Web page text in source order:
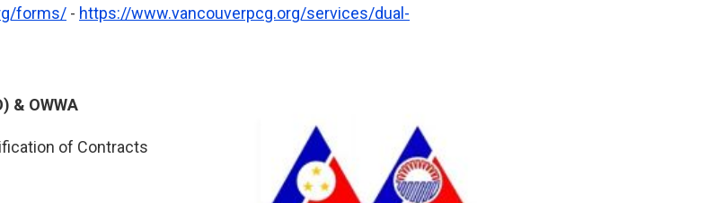
forms/ - https://www.vancouverpcg.org/services/dual-
& OWWA
of Contracts